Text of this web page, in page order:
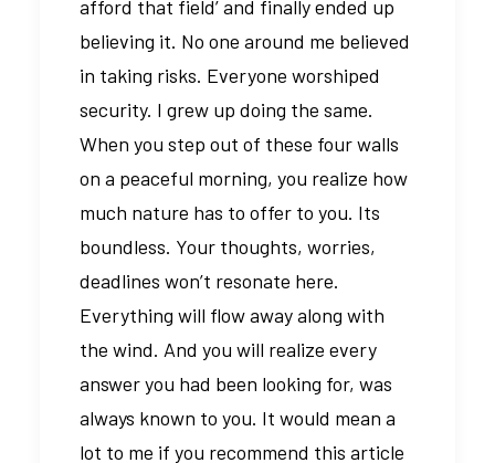
afford that field’ and finally ended up
believing it. No one around me believed
in taking risks. Everyone worshiped
security. I grew up doing the same.
When you step out of these four walls
on a peaceful morning, you realize how
much nature has to offer to you. Its
boundless. Your thoughts, worries,
deadlines won’t resonate here.
Everything will flow away along with
the wind. And you will realize every
answer you had been looking for, was
always known to you. It would mean a
lot to me if you recommend this article